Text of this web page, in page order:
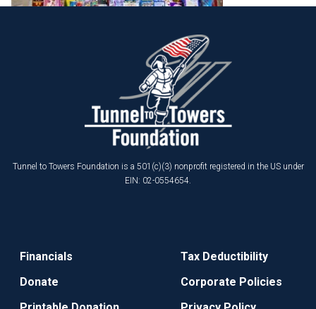
Tunnel to Towers Foundation is a 501(c)(3) nonprofit registered in the US under
EIN: 02-0554654.
Financials
Donate
Tax Deductibility
Corporate Policies